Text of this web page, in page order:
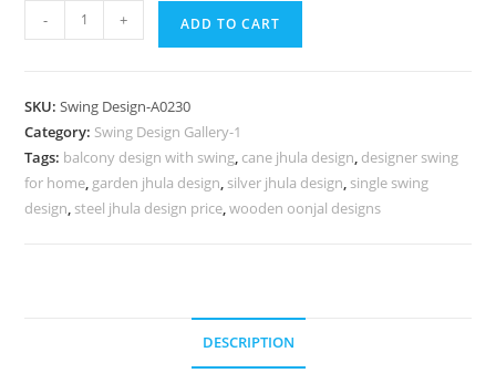
Classic
with
Royal
Appearance
No-
- + ADD TO CART
SKU:Swing Design-A0230
Category: Swing Design Gallery-1
Tags: balcony design with swing, cane jhula design, designer swing
for home, garden jhula design, silver jhula design, single swing
design, steel jhula design price,wooden oonjal designs
DESCRIPTION